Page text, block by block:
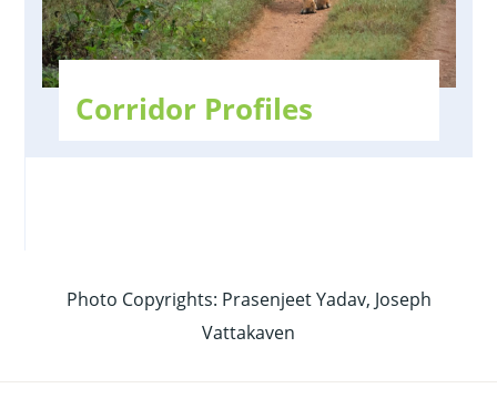
Corridor Profiles
Photo Copyrights: Prasenjeet Yadav, Joseph
Vattakaven